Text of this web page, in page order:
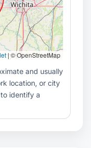
| © OpenStreetMap
and usually
location, or city
identify a